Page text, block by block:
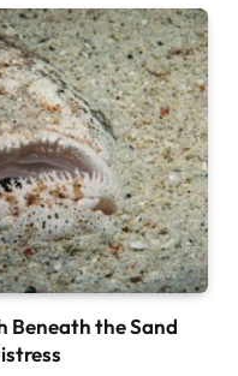
Beneath the Sand